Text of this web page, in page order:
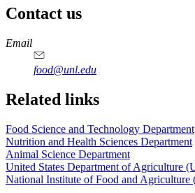
Contact us
https://
www.unl.edu
https://
www.unl.edu
https://
www.unl.edu
https://
www.unl.edu
Email
food@unl.edu
https://
www.unl.edu
https://
www.unl.edu
Related links
Food Science and Technology Department
Nutrition and Health Sciences Department
Animal Science Department
United States Department of Agriculture
National Institute of Food and